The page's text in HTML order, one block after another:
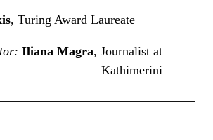
, Turing Award Laureate
Iliana Magra, Journalist at
Kathimerini